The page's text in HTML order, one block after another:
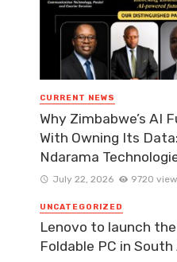
CURRENT NEWS
Why Zimbabwe’s AI
With Owning Its
Ndarama
July 22, 2026 9720
UNCATEGORIZED
Lenovo to launch the
Foldable PC in